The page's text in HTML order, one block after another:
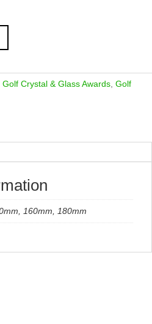
Golf Crystal & Glass Awards Golf
160mm, 180mm